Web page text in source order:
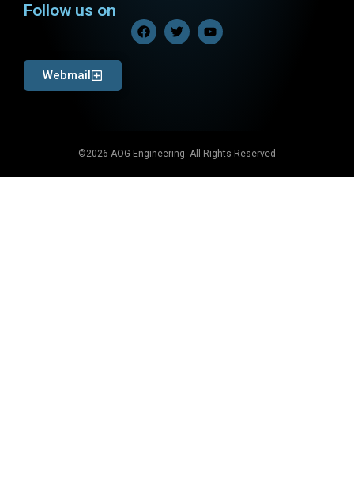
Follow us on
Webmail
©2026 AOG Engineering. All Rights Reserved